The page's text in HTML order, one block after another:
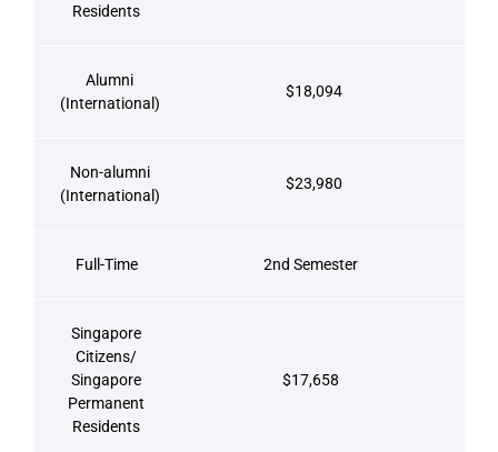
Residents
Alumni
(International)
$18,094
Non-alumni
(International)
$23,980
Full-Time 2nd Semester
Singapore
Citizens/
Singapore
Permanent
Residents
$17,658